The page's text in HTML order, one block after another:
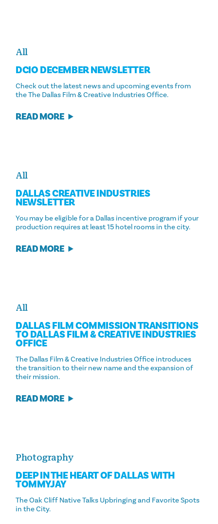
All
DCIO DECEMBER NEWSLETTER
Check out the latest news and upcoming events from
the The Dallas Film & Creative Industries Office.
READ MORE
All
DALLAS CREATIVE INDUSTRIES
NEWSLETTER
You may be eligible for a Dallas incentive program if your
production requires at least 15 hotel rooms in the city.
READ MORE
All
DALLAS FILM COMMISSION TRANSITIONS
TO DALLAS FILM & CREATIVE INDUSTRIES
OFFICE
The Dallas Film & Creative Industries Office introduces
the transition to their new name and the expansion of
their mission.
READ MORE
Photography
DEEP IN THE HEART OF DALLAS WITH
TOMMYJAY
The Oak Cliff Native Talks Upbringing and Favorite Spots
in the City.